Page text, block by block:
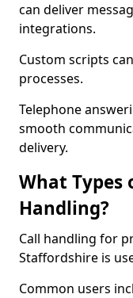
can deliver
integrations.
Custom scripts
processes.
Telephone
smooth
delivery.
What Types
Handling?
Call handling for
Staffordshire is
Common users